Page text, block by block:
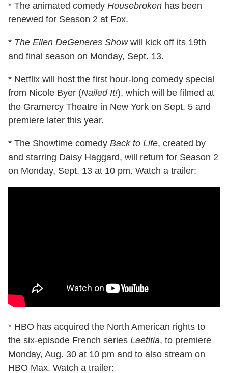
* The animated comedy Housebroken has been
renewed for Season 2 at Fox.
* The Ellen DeGeneres Showwill kick off its 19th
and final season on Monday, Sept. 13.
* Netflix will host the first hour-long comedy special
from Nicole Byer (Nailed It!), which will be filmed at
the Gramercy Theatre in New York on Sept. 5 and
premiere later this year.
* The Showtime comedy Back to Life, created by
and starring Daisy Haggard, will return for Season 2
on Monday, Sept. 13 at 10 pm. Watch a trailer:
* HBO has acquired the North American rights to
the six-episode French series Laetitia, to premiere
Monday, Aug. 30 at 10 pm and to also stream on
HBO Max. Watch a trailer: